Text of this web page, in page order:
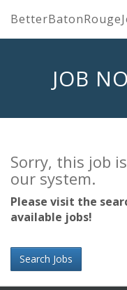
JOB
Sorry, this job
our system.
Please visit the
available jobs!
Search Jobs